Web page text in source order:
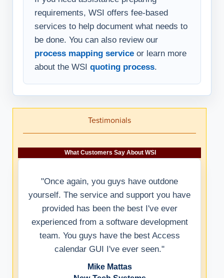
requirements, WSI offers fee-based
services to help document what needs to
be done. You can also review our
process mapping service or learn more
about the WSI quoting process.
Testimonials
What Customers Say About WSI
"Once again, you guys have outdone
yourself. The service and support you have
provided has been the best I've ever
experienced from a software development
team. You guys have the best Access
calendar GUI I've ever seen."
Mike Mattas